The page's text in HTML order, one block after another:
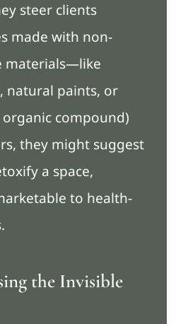
steer clients
made with non-
materials—like
natural paints, or
organic compound)
they might suggest
a space,
to health-
the Invisible